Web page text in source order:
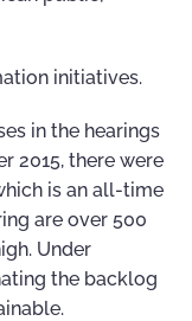
initiatives.
in the hearings
2015, there were
is an all-time
are over 500
Under
the backlog